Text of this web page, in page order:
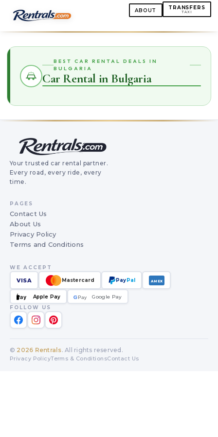
ABOUT TRANSFERS
TAXI
BEST CAR RENTAL DEALS IN
BULGARIA
Car Rental in Bulgaria
Your trusted car rental partner.
Every road, every ride, every
time.
PAGES
Contact Us
About Us
Privacy Policy
Terms and Conditions
WE ACCEPT
VISA Mastercard PayPal AMEX
Pay Apple Pay GPay
G
Google Pay
FOLLOW US
© 2026 Rentrals. All rights reserved.
Privacy PolicyTerms & ConditionsContact Us